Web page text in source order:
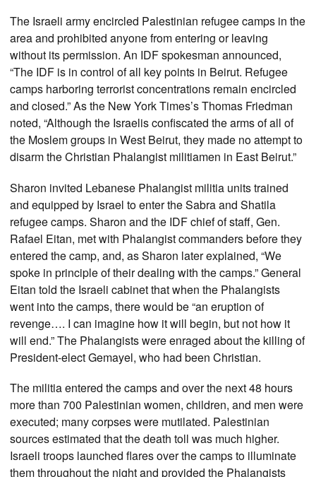
The Israeli army encircled Palestinian refugee camps in the
area and prohibited anyone from entering or leaving
without its permission. An IDF spokesman announced,
“The IDF is in control of all key points in Beirut. Refugee
camps harboring terrorist concentrations remain encircled
and closed.” As the New York Times’s Thomas Friedman
noted, “Although the Israelis confiscated the arms of all of
the Moslem groups in West Beirut, they made no attempt to
disarm the Christian Phalangist militiamen in East Beirut.”
Sharon invited Lebanese Phalangist militia units trained
and equipped by Israel to enter the Sabra and Shatila
refugee camps. Sharon and the IDF chief of staff, Gen.
Rafael Eitan, met with Phalangist commanders before they
entered the camp, and, as Sharon later explained, “We
spoke in principle of their dealing with the camps.” General
Eitan told the Israeli cabinet that when the Phalangists
went into the camps, there would be “an eruption of
revenge…. I can imagine how it will begin, but not how it
will end.” The Phalangists were enraged about the killing of
President-elect Gemayel, who had been Christian.
The militia entered the camps and over the next 48 hours
more than 700 Palestinian women, children, and men were
executed; many corpses were mutilated. Palestinian
sources estimated that the death toll was much higher.
Israeli troops launched flares over the camps to illuminate
them throughout the night and provided the Phalangists